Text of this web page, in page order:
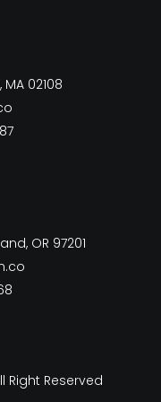
02108
OR 97201
Right Reserved